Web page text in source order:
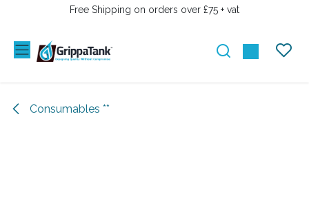
SKIP TO CONTENTFree Shipping on orders over £75 + vat
Consumables **